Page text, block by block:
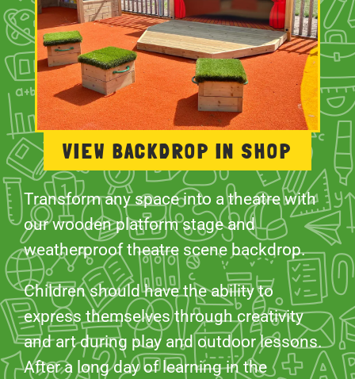
Transform any space into a theatre with
our wooden platform stage and
weatherproof theatre scene backdrop.
Children should have the ability to
express themselves through creativity
and art during play and outdoor lessons.
After a long day of learning in the
VIEW BACKDROP IN SHOP